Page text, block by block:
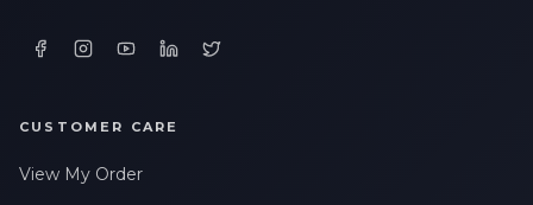
CUSTOMER CARE
View My Order